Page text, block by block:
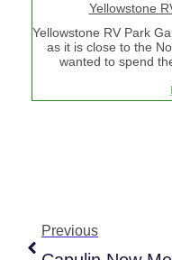
Yellowstone
Yellowstone RV Park
as it is close to the
wanted to spend
Previous